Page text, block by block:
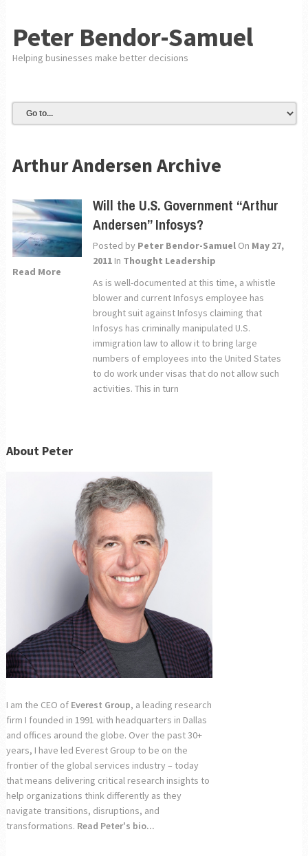
Peter Bendor-Samuel
Helping businesses make better decisions
Arthur Andersen Archive
Read More
Will the U.S. Government “Arthur
Andersen” Infosys?
Posted by Peter Bendor-Samuel On May 27,
2011 In Thought Leadership
As is well-documented at this time, a whistle
blower and current Infosys employee has
brought suit against Infosys claiming that
Infosys has criminally manipulated U.S.
immigration law to allow it to bring large
numbers of employees into the United States
to do work under visas that do not allow such
activities. This in turn
About Peter
I am the CEO of Everest Group, a leading research
firm I founded in 1991 with headquarters in Dallas
and offices around the globe. Over the past 30+
years, I have led Everest Group to be on the
frontier of the global services industry – today
that means delivering critical research insights to
help organizations think differently as they
navigate transitions, disruptions, and
transformations. Read Peter's bio...